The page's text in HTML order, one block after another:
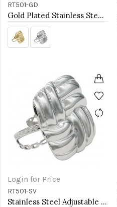
RT501-GD
Gold Plated Stainless Steel Adjustable Rings
Login for Price
RT501-SV
Stainless Steel Adjustable Rings.